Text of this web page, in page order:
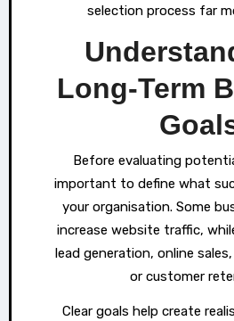
selection process far
Long-Term
Before evaluating
important to define what
your organisation. Some
increase website traffic,
lead generation, online
or customer
Clear goals help create